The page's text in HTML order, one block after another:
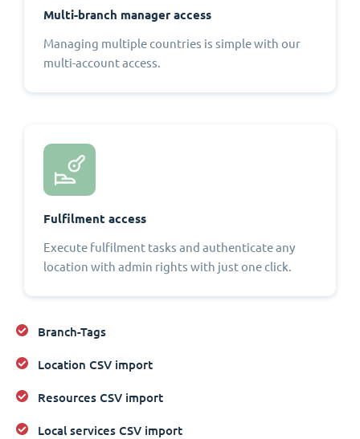
Multi-branch manager access
Managing multiple countries is simple with our
multi-account access.
Fulfilment access
Execute fulfilment tasks and authenticate any
location with admin rights with just one click.
Branch-Tags
Location CSV import
Resources CSV import
Local services CSV import